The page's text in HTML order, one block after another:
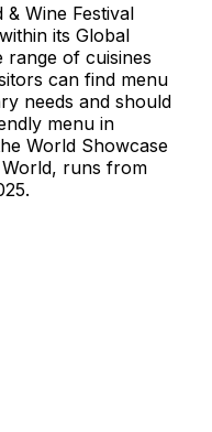
Wine Festival
its Global
range of cuisines
can find menu
needs and should
menu in
World Showcase
World, runs from